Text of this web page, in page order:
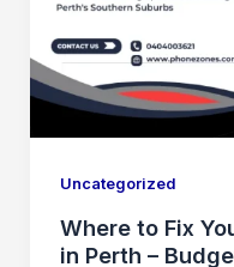
Uncategorized
Where to Fix
in Perth –